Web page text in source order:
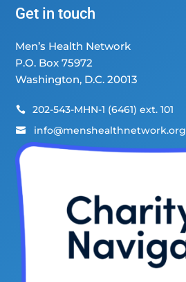
Get in touch
Men’s Health Network
P.O. Box 75972
Washington, D.C. 20013
 202-543-MHN-1 (6461) ext. 101
 info@menshealthnetwork.org